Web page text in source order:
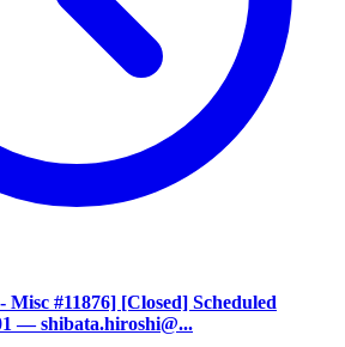
#11876] [Closed] Scheduled
— shibata.hiroshi@...